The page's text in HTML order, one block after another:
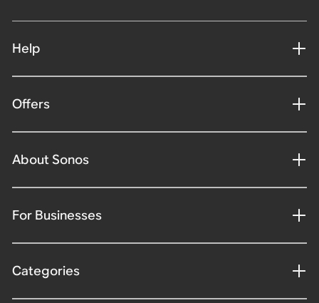
Help
Offers
About Sonos
For Businesses
Categories